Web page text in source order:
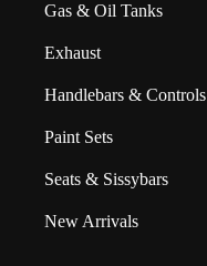
Gas & Oil Tanks
Exhaust
Handlebars & Controls
Paint Sets
Seats & Sissybars
New Arrivals